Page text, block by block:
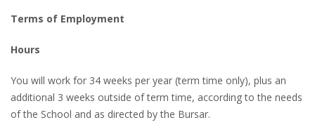
Terms of Employment
Hours
You will work for 34 weeks per year (term time only), plus an
additional 3 weeks outside of term time, according to the needs
of the School and as directed by the Bursar.